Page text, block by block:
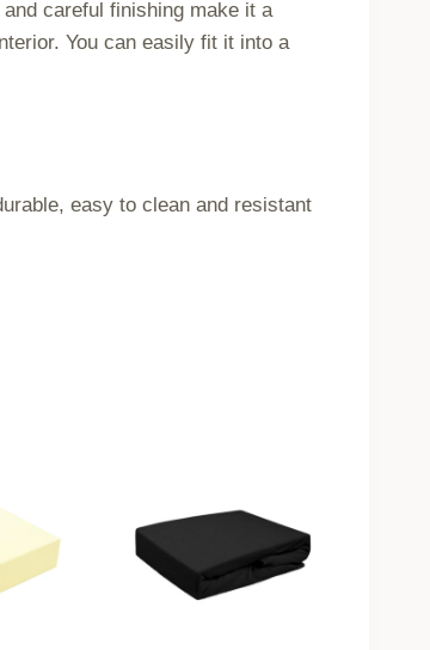
careful finishing make it a
You can easily fit it into a
easy to clean and resistant